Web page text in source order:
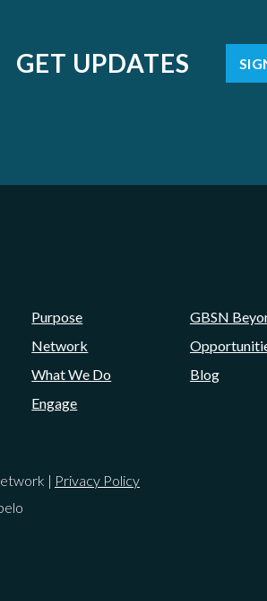
GET UPDATES
Purpose
Network
What We Do
Engage
GBSN
Blog
| Privacy Policy